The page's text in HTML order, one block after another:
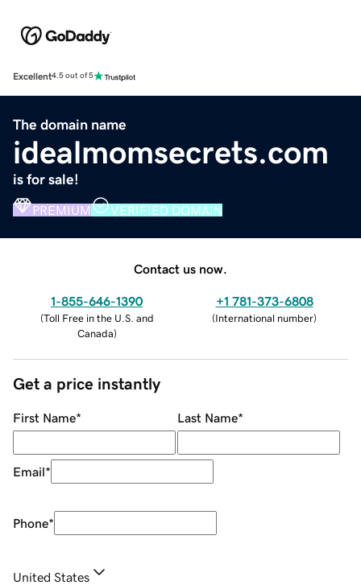
Excellent4.5 out of 5
The domain name
idealmomsecrets.com
is for sale!
PREMIUM VERIFIED DOMAIN
Contact us now.
1-855-646-1390
(Toll Free in the U.S. and
Canada)
+1 781-373-6808
(International number)
Get a price instantly
First Name* Last Name*
Email*
Phone*
United States